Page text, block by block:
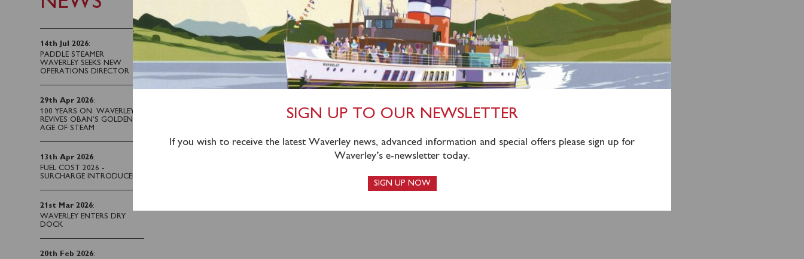
14th Jul 2026:
PADDLE STEAMER
WAVERLEY SEEKS NEW
OPERATIONS DIRECTOR
29th Apr 2026:
100 YEARS ON: WAVERLEY
REVIVES OBAN’S GOLDEN
AGE OF STEAM
13th Apr 2026:
FUEL COST 2026 -
SURCHARGE INTRODUCED
21st Mar 2026:
WAVERLEY ENTERS DRY
DOCK
20th Feb 2026:
17th August 2022
Waverley will sail from Glasgow Science Centre (1000), Kilcreggan (1200) and Rothesay
(1325) for an afternoon cruise through the Kyles of Bute to Tighnabruaich. A coach
connection from Helensburgh is available and will depart at 1100 to join Waverley at
Kilcreggan, this must be booked in advance.
Tickets can be purchased in advanceonlineor by calling 0141 243 2224.
SIGN UP TO OUR NEWSLETTER
If you wish to receive the latest Waverley news, advanced information and special offers please sign up for
Waverley’s e-newsletter today.
SIGN UP NOW